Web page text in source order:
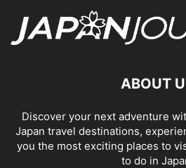
ABOUT
Discover your next adventure
Japan travel destinations,
you the most exciting places to
to do in